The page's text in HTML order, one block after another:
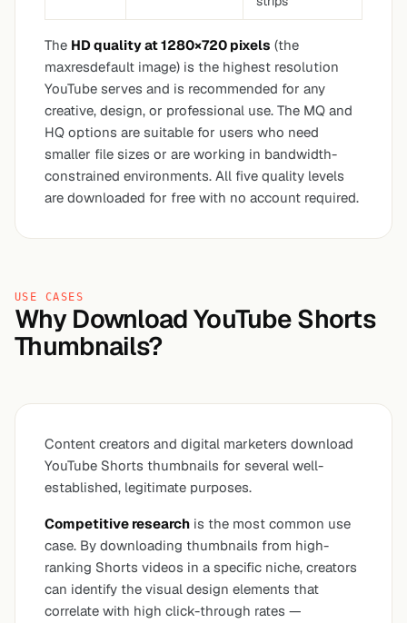
The HD quality at 1280×720 pixels (the
maxresdefault image) is the highest resolution
YouTube serves and is recommended for any
creative, design, or professional use. The MQ and
HQ options are suitable for users who need
smaller file sizes or are working in bandwidth-
constrained environments. All five quality levels
are downloaded for free with no account required.
USE CASES
Why Download YouTube Shorts
Thumbnails?
Content creators and digital marketers download
YouTube Shorts thumbnails for several well-
established, legitimate purposes.
Competitive research is the most common use
case. By downloading thumbnails from high-
ranking Shorts videos in a specific niche, creators
can identify the visual design elements that
correlate with high click-through rates —